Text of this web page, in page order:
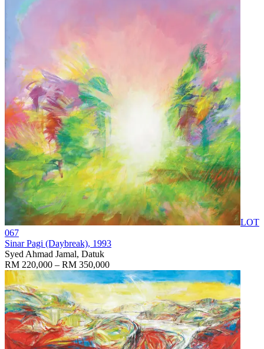
LOT
067
Sinar Pagi (Daybreak), 1993
Syed Ahmad Jamal, Datuk
RM 220,000 – RM 350,000